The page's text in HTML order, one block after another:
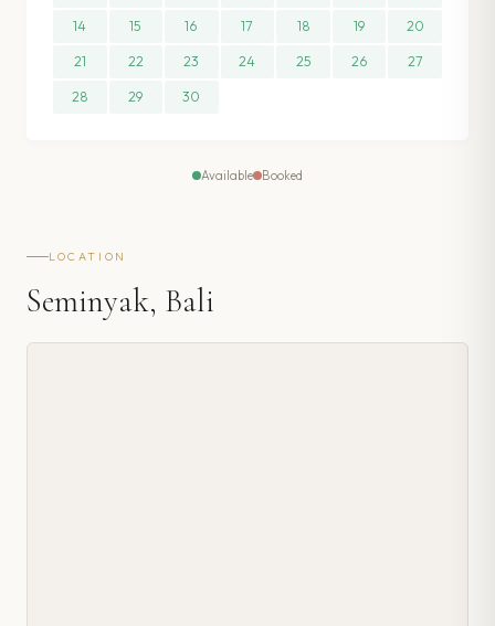
14 15 16 17 18 19 20
21 22 23 24 25 26 27
28 29 30
Available Booked
LOCATION
Seminyak, Bali